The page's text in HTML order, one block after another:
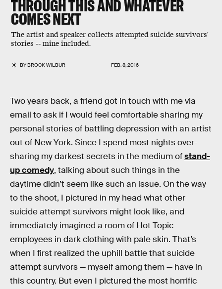
THROUGH THIS AND WHATEVER
COMES NEXT
The artist and speaker collects attempted suicide survivors'
stories -- mine included.
BYBROCK WILBUR FEB. 8, 2016
Two years back, a friend got in touch with me via
email to ask if I would feel comfortable sharing my
personal stories of battling depression with an artist
out of New York. Since I spend most nights over-
sharing my darkest secrets in the medium ofstand-
up comedy, talking about such things in the
daytime didn’t seem like such an issue. On the way
to the shoot, I pictured in my head what other
suicide attempt survivors might look like, and
immediately imagined a room of Hot Topic
employees in dark clothing with pale skin. That’s
when I first realized the uphill battle that suicide
attempt survivors — myself among them — have in
this country. But even I pictured the most horrific